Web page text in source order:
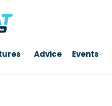
Advice Events